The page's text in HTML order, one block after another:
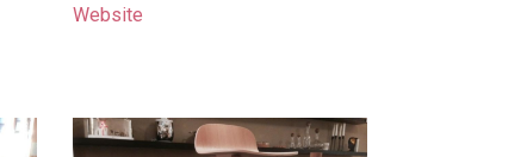
Website